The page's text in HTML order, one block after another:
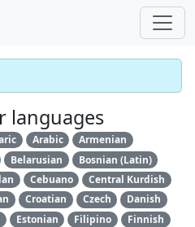
languages
Arabic
Armenian
Belarusian
Bosnian (Latin)
Cebuano
Central Kurdish
Croatian Czech
Danish
Estonian Filipino
Finnish